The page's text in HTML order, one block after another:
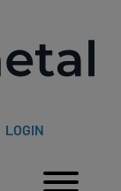
LOGIN